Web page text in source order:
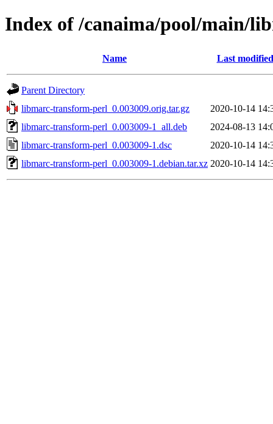
Index of /canaima/pool/main/
Name Last modified
Parent Directory
libmarc-transform-perl_0.003009.orig.tar.gz
2020-10-14
libmarc-transform-perl_0.003009-1_all.deb
2024-08-13
libmarc-transform-perl_0.003009-1.dsc
2020-10-14
libmarc-transform-perl_0.003009-1.debian.tar.xz 2020-10-14